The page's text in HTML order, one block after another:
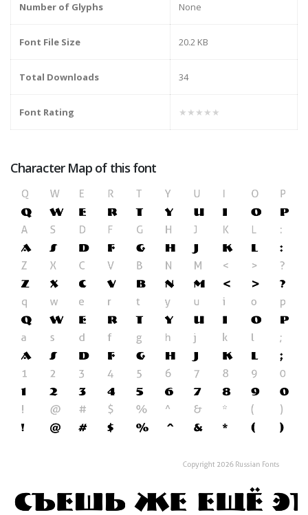
Number of Glyphs None
Font File Size 20.2 KB
Total Downloads 34
Font Rating ★★★★★
Character Map of this font